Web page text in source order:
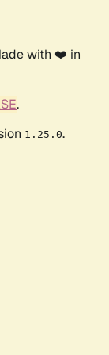
with ❤️ in
.
1.25.0.